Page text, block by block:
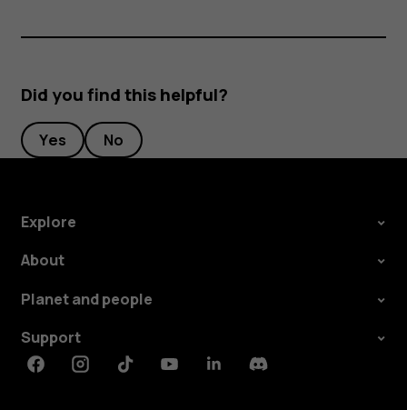
Did you find this helpful?
Yes No
Explore
About
Planet and people
Support
FacebookInstagramTiktokYoutubeLinkedinDiscord